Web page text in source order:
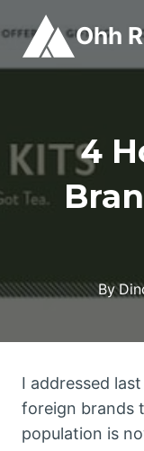
to
content
Ohh
4
By
I addressed
foreign brands
population is